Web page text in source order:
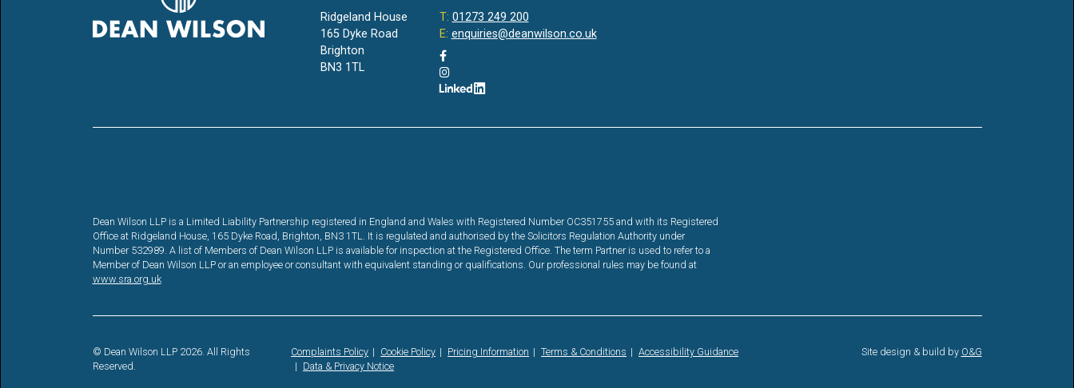
Ridgeland House
165 Dyke Road
Brighton
BN3 1TL
T: 01273 249 200
E: enquiries@deanwilson.co.uk
Dean Wilson LLP is a Limited Liability Partnership registered in England and Wales with Registered Number OC351755 and with its Registered
Office at Ridgeland House, 165 Dyke Road, Brighton, BN3 1TL. It is regulated and authorised by the Solicitors Regulation Authority under
Number 532989. A list of Members of Dean Wilson LLP is available for inspection at the Registered Office. The term Partner is used to refer to a
Member of Dean Wilson LLP or an employee or consultant with equivalent standing or qualifications. Our professional rules may be found at
www.sra.org.uk
© Dean Wilson LLP 2026. All Rights
Reserved.
Complaints Policy Cookie Policy Pricing Information Terms & Conditions
Accessibility Guidance
Data & Privacy Notice
Site design & build by O&G